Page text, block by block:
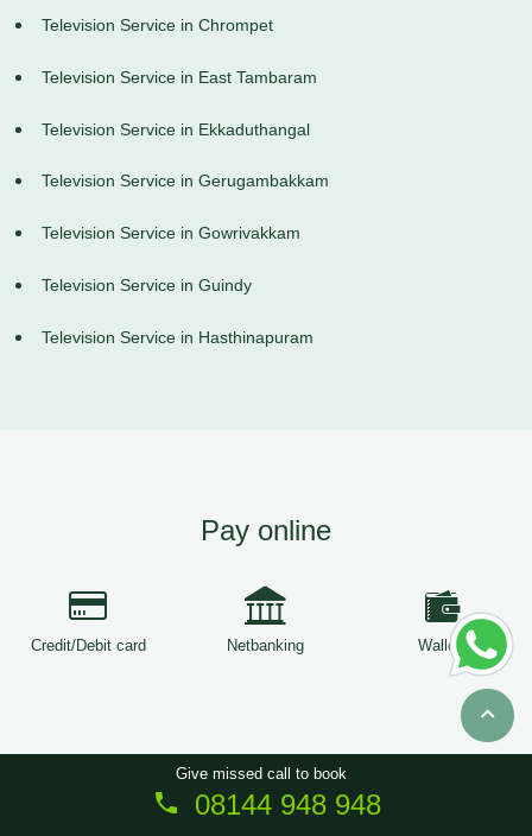
Television Service in Chrompet
Television Service in East Tambaram
Television Service in Ekkaduthangal
Television Service in Gerugambakkam
Television Service in Gowrivakkam
Television Service in Guindy
Television Service in Hasthinapuram
Pay online
Credit/Debit card Netbanking Wallets
Copyright © 2026 ServiceTree. All Rights Reserved.
Give missed call to book
08144 948 948